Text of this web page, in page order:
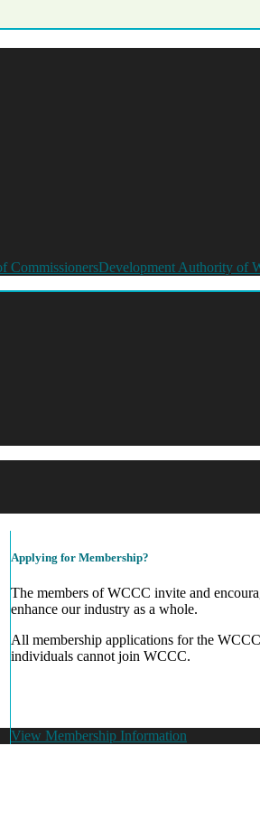
CommissionersDevelopment Authority of
Applying for Membership?
The members of WCCC invite and
enhance our industry as a whole.
All membership applications for the
individuals cannot join WCCC.
View Membership Information